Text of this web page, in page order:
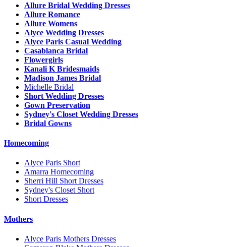
Allure Bridal Wedding Dresses
Allure Romance
Allure Womens
Alyce Wedding Dresses
Alyce Paris Casual Wedding
Casablanca Bridal
Flowergirls
Kanali K Bridesmaids
Madison James Bridal
Michelle Bridal
Short Wedding Dresses
Gown Preservation
Sydney's Closet Wedding Dresses
Bridal Gowns
Homecoming
Alyce Paris Short
Amarra Homecoming
Sherri Hill Short Dresses
Sydney's Closet Short
Short Dresses
Mothers
Alyce Paris Mothers Dresses